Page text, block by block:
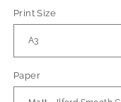
Print Size
Paper